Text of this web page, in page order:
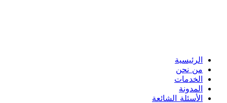
الرئيسية
من نحن
الخدمات
المدونة
الأسئلة الشائعة